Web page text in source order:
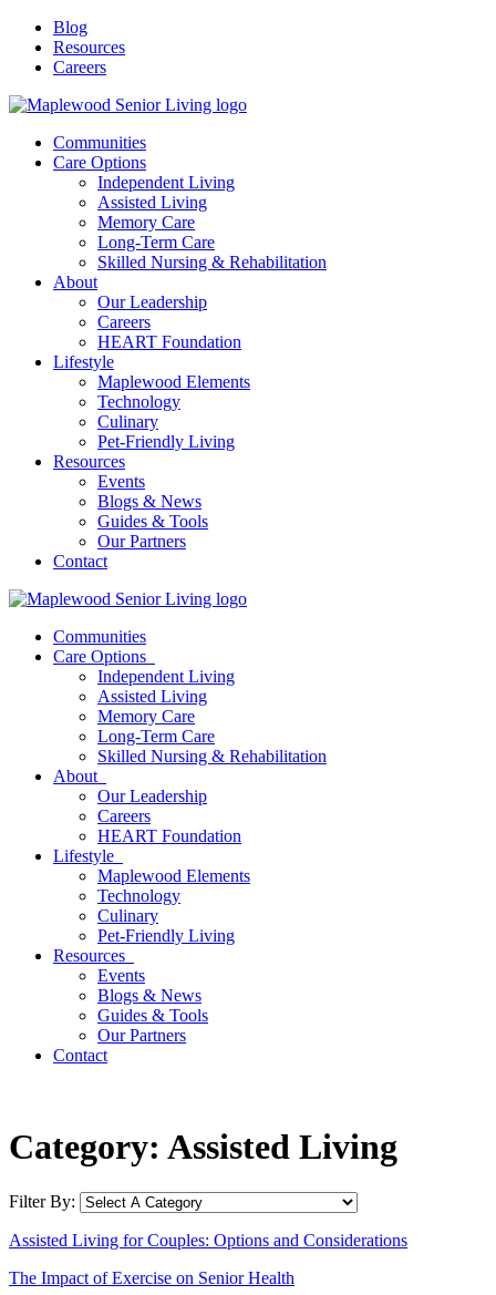
Blog
Resources
Careers
Communities
Care Options
Independent Living
Assisted Living
Memory Care
Long-Term Care
Skilled Nursing & Rehabilitation
About
Our Leadership
Careers
HEART Foundation
Lifestyle
Maplewood Elements
Technology
Culinary
Pet-Friendly Living
Resources
Events
Blogs & News
Guides & Tools
Our Partners
Contact
Communities
Care Options
Independent Living
Assisted Living
Memory Care
Long-Term Care
Skilled Nursing & Rehabilitation
About
Our Leadership
Careers
HEART Foundation
Lifestyle
Maplewood Elements
Technology
Culinary
Pet-Friendly Living
Resources
Events
Blogs & News
Guides & Tools
Our Partners
Contact
Category: Assisted Living
Filter By:
Assisted Living for Couples: Options and Considerations
The Impact of Exercise on Senior Health